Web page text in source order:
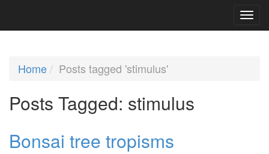
Home Posts tagged 'stimulus'
Posts Tagged: stimulus
Bonsai tree tropisms